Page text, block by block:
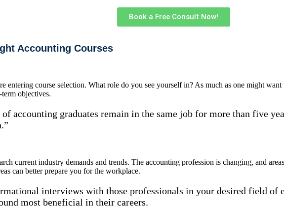
Book a Free Consult Now!
Accounting Courses
entering course selection. What role do you see yourself in? As much as one might
objectives.
accounting graduates remain in the same job for more than five
current industry demands and trends. The accounting profession is changing, and
can better prepare you for the workplace.
interviews with those professionals in your desired field of
most beneficial in their careers.